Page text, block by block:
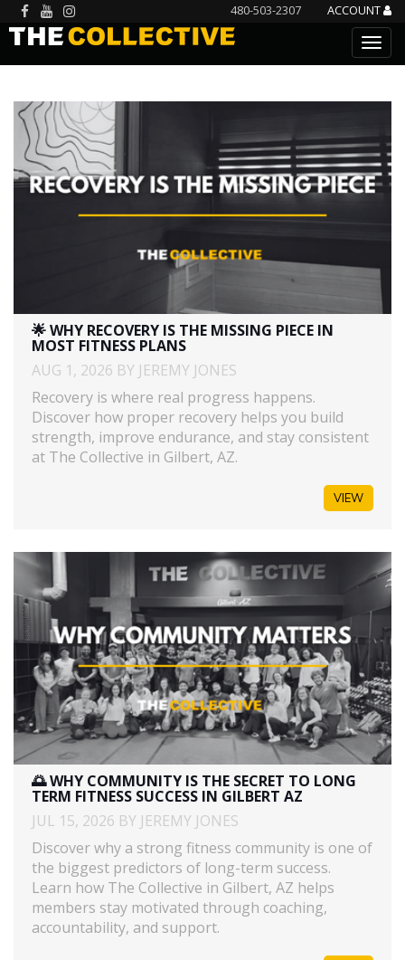
480-503-2307 ACCOUNT
🌟 WHY RECOVERY IS THE MISSING PIECE IN
MOST FITNESS PLANS
AUG 1, 2026 BY JEREMY JONES
Recovery is where real progress happens.
Discover how proper recovery helps you build
strength, improve endurance, and stay consistent
at The Collective in Gilbert, AZ.
VIEW
🌅 WHY COMMUNITY IS THE SECRET TO LONG
TERM FITNESS SUCCESS IN GILBERT AZ
JUL 15, 2026 BY JEREMY JONES
Discover why a strong fitness community is one of
the biggest predictors of long-term success.
Learn how The Collective in Gilbert, AZ helps
members stay motivated through coaching,
accountability, and support.